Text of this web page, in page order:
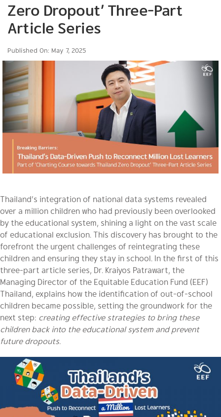
Zero Dropout’ Three-Part
Article Series
Published On: May 7, 2025
Thailand’s integration of national data systems revealed
over a million children who had previously been overlooked
by the educational system, shining a light on the vast scale
of educational exclusion. This discovery has brought to the
forefront the urgent challenges of reintegrating these
children and ensuring they stay in school. In the first of this
three-part article series, Dr. Kraiyos Patrawart, the
Managing Director of the Equitable Education Fund (EEF)
Thailand, explains how the identification of out-of-school
children became possible, setting the groundwork for the
next step: creating effective strategies to bring these
children back into the educational system and prevent
future dropouts.